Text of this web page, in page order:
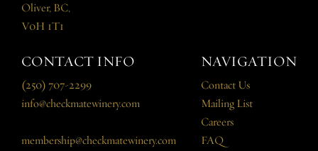
Oliver, BC,
V0H 1T1
CONTACT INFO
(250) 707-2299
info@checkmatewinery.com
membership@checkmatewinery.com
NAVIGATION
Contact Us
Mailing List
Careers
FAQ